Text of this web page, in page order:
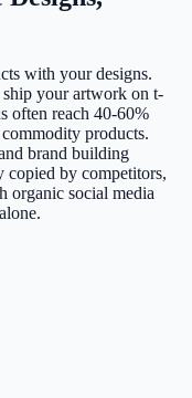
with your designs.
ship your artwork on t-
often reach 40-60%
products.
brand building
copied by competitors,
organic social media